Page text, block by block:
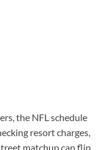
the NFL schedule
resort charges,
matchup can flip